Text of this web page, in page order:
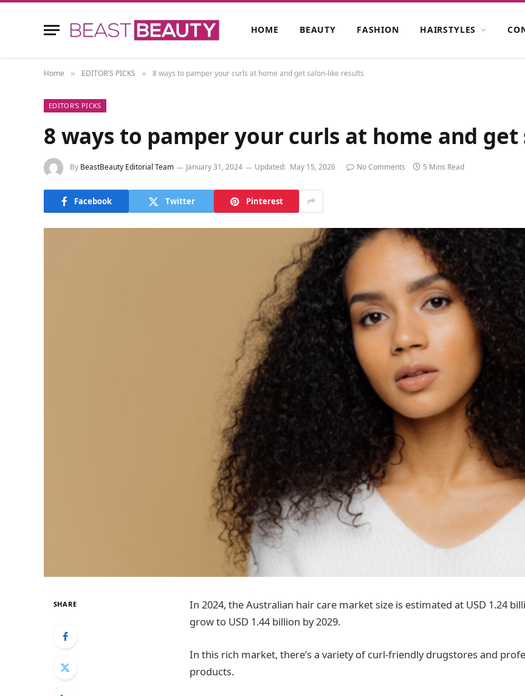
HOME BEAUTY FASHION HAIRSTYLES
Home » EDITOR'S PICKS » 8 ways to pamper your curls at home and get salon-like results
EDITOR'S PICKS
8 ways to pamper your curls at home and
By BeastBeauty Editorial Team January 31, 2024 Updated: May 15, 2026 No Comments 5 Mins Read
Facebook Twitter Pinterest
SHARE
In 2024, the Australian hair care market size is estimated at USD 1.24
grow to USD 1.44 billion by 2029.
In this rich market, there’s a variety of curl-friendly drugstores and
products.